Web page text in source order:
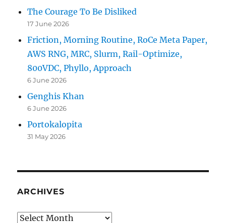
The Courage To Be Disliked
17 June 2026
Friction, Morning Routine, RoCe Meta Paper,
AWS RNG, MRC, Slurm, Rail-Optimize,
800VDC, Phyllo, Approach
6 June 2026
Genghis Khan
6 June 2026
Portokalopita
31 May 2026
ARCHIVES
Archives